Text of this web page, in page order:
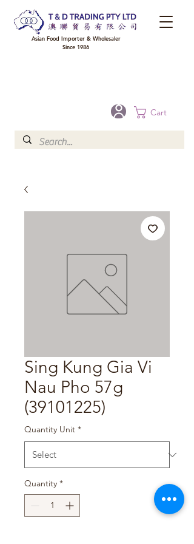
Cart
Asian Food Importer & Wholesaler
Since 1986
Sing Kung Gia Vi
Nau Pho 57g
(39101225)
Quantity Unit *
Quantity *